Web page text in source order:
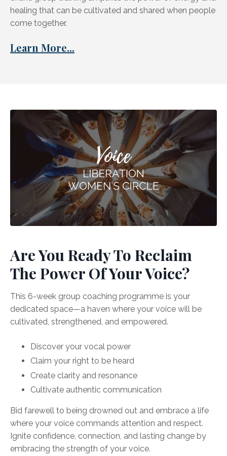
healing that can be cultivated and shared when people
come together.
Learn More...
Are You Ready To Reclaim
The Power Of Your Voice?
This 6-week group coaching programme is your
dedicated space—a haven where your voice will be
cultivated, strengthened, and empowered.
Discover your vocal power
Claim your right to be heard
Create clarity and resonance
Cultivate authentic communication
Bid farewell to being drowned out and embrace a life
where your voice commands attention and respect.
Ignite confidence, connection, and lasting change by
embracing the strength of your voice.